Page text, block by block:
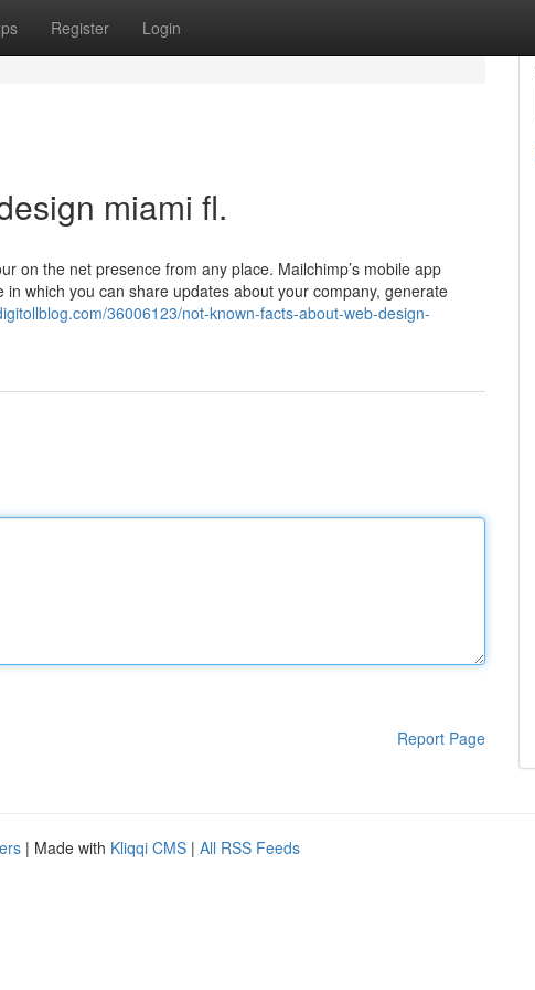
Register Login
miami fl.
on the net presence from any place. Mailchimp’s mobile app
which you can share updates about your company, generate
36006123/not-known-facts-about-web-design-
Report Page
| Made with Kliqqi CMS | All RSS Feeds